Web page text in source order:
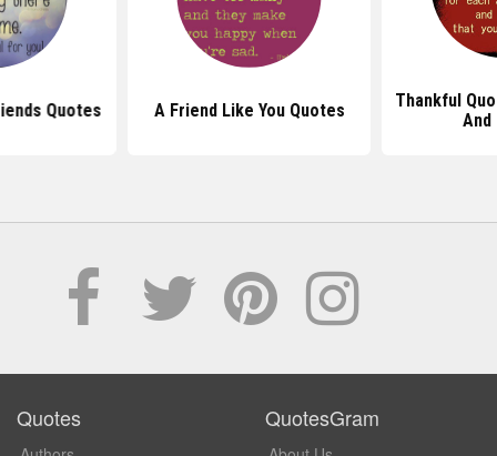
Quotes A Friend Like You Quotes
Thankful
And
Quotes QuotesGram